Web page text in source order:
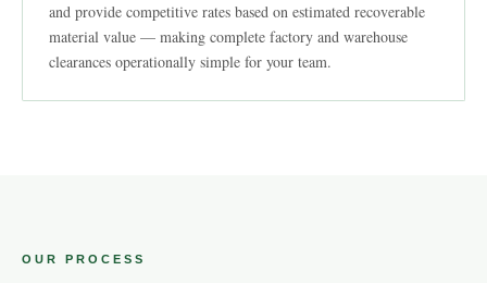
and provide competitive rates based on estimated recoverable
material value — making complete factory and warehouse
clearances operationally simple for your team.
OUR PROCESS